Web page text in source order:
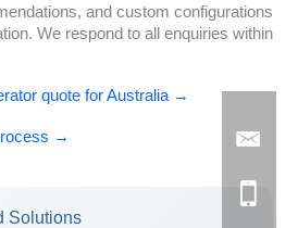
and custom configurations
We respond to all enquiries within
quote for Australia →
→
Solutions